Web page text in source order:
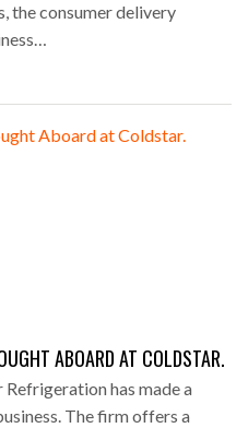
the consumer delivery
ABOARD AT COLDSTAR.
has made a
The firm offers a